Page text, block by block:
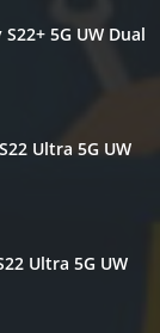
5G UW Dual
Ultra 5G UW
Ultra 5G UW